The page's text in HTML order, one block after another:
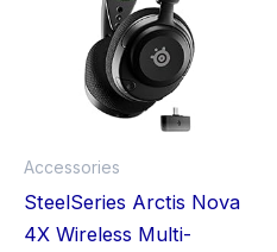
Accessories
SteelSeries Arctis Nova
4X Wireless Multi-